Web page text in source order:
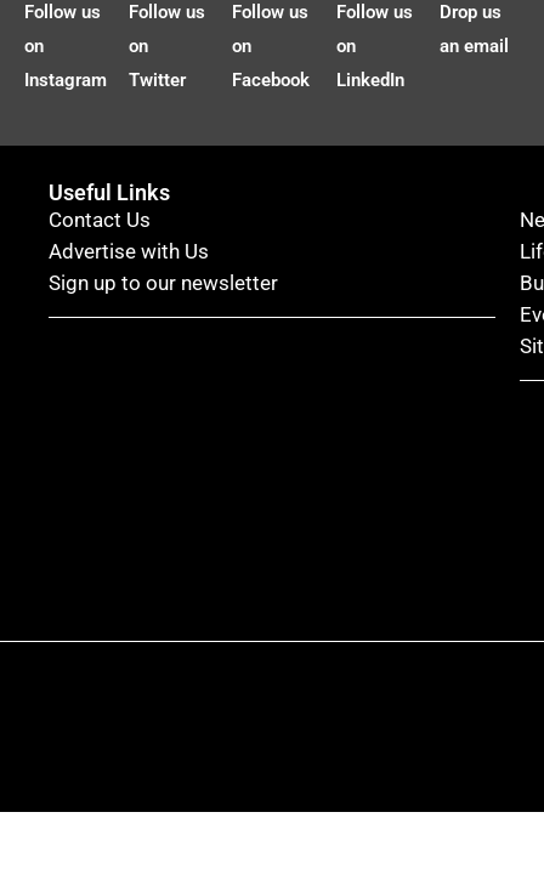
Follow us
on
Instagram
Follow us
on
Twitter
Follow us
on
Facebook
Follow us
on
LinkedIn
Drop us
an email
Useful Links
Contact Us
Advertise with Us
Sign up to our newsletter